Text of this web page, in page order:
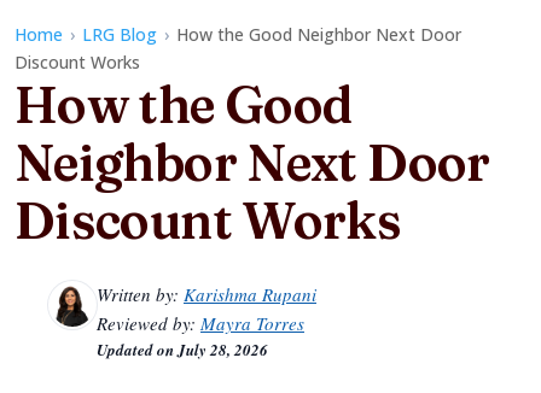
Home › LRG Blog › How the Good Neighbor Next Door
Discount Works
How the Good
Neighbor Next Door
Discount Works
Written by: Karishma Rupani
Reviewed by: Mayra Torres
Updated onJuly 28, 2026